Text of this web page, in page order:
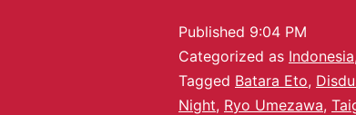
Published 9:04 PM
Categorized as Indonesia,
Tagged Batara Eto,
Night, Ryo Umezawa,